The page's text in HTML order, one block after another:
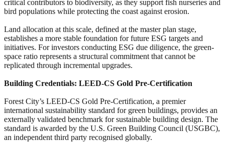
critical contributors to biodiversity, as they support fish nurseries and
bird populations while protecting the coast against erosion.
Land allocation at this scale, defined at the master plan stage,
establishes a more stable foundation for future ESG targets and
initiatives. For investors conducting ESG due diligence, the green-
space ratio represents a structural commitment that cannot be
replicated through incremental upgrades.
Building Credentials: LEED-CS Gold Pre-Certification
Forest City’s LEED-CS Gold Pre-Certification, a premier
international sustainability standard for green buildings, provides an
externally validated benchmark for sustainable building design. The
standard is awarded by the U.S. Green Building Council (USGBC),
an independent third party recognised globally.